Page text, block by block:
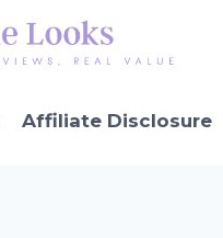
Affiliate Disclosure